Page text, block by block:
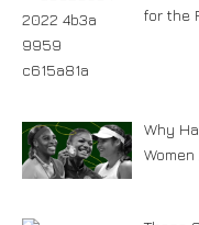
for the
Why